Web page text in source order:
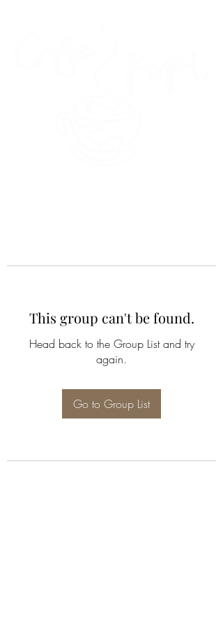
This group can't be found.
Head back to the Group List and try
again.
Go to Group List